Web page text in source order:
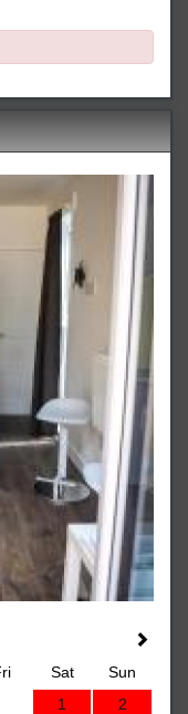
Sat
Sun
1
2